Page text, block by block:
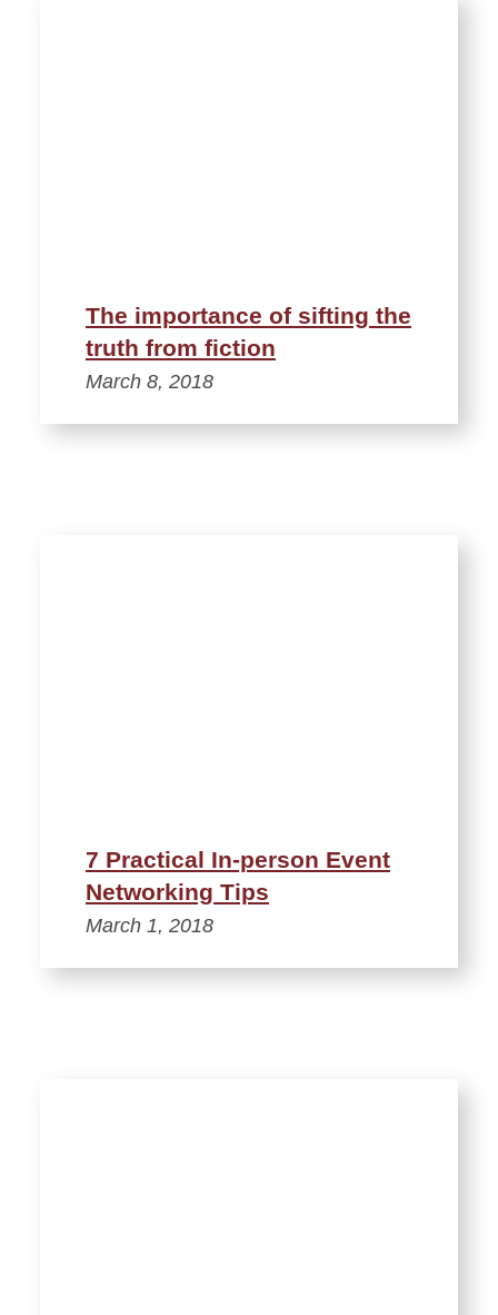
The importance of sifting the
truth from fiction
March 8, 2018
7 Practical In-person Event
Networking Tips
March 1, 2018